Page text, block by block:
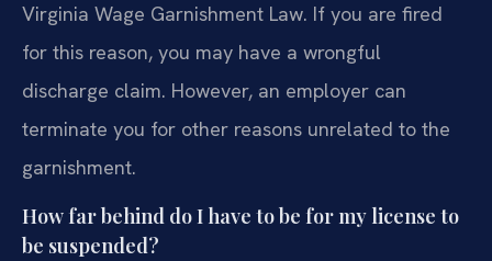
Virginia Wage Garnishment Law. If you are fired
for this reason, you may have a wrongful
discharge claim. However, an employer can
terminate you for other reasons unrelated to the
garnishment.
How far behind do I have to be for my license to
be suspended?